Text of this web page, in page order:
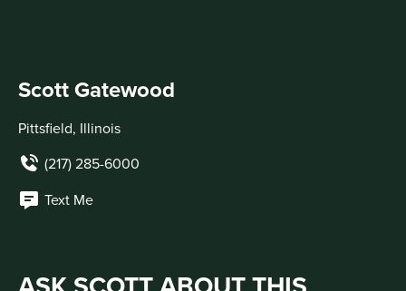
Scott Gatewood
Pittsfield, Illinois
(217) 285-6000
Text Me